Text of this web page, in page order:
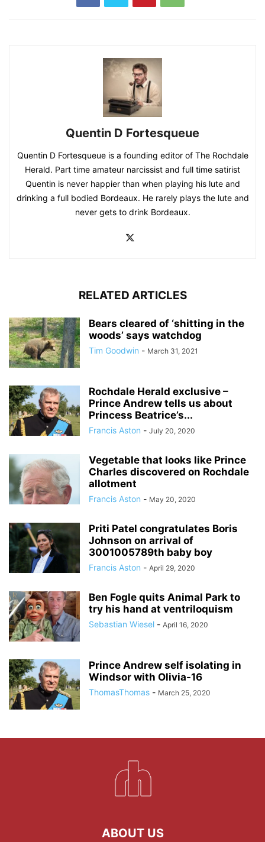
Quentin D Fortesqueue
Quentin D Fortesqueue is a founding editor of The Rochdale
Herald. Part time amateur narcissist and full time satirist
Quentin is never happier than when playing his lute and
drinking a full bodied Bordeaux. He rarely plays the lute and
never gets to drink Bordeaux.
RELATED ARTICLES
Bears cleared of ‘shitting in the
woods’ says watchdog
Tim Goodwin - March 31, 2021
Rochdale Herald exclusive –
Prince Andrew tells us about
Princess Beatrice’s...
Francis Aston - July 20, 2020
Vegetable that looks like Prince
Charles discovered on Rochdale
allotment
Francis Aston - May 20, 2020
Priti Patel congratulates Boris
Johnson on arrival of
3001005789th baby boy
Francis Aston - April 29, 2020
Ben Fogle quits Animal Park to
try his hand at ventriloquism
Sebastian Wiesel - April 16, 2020
Prince Andrew self isolating in
Windsor with Olivia-16
ThomasThomas - March 25, 2020
ABOUT US